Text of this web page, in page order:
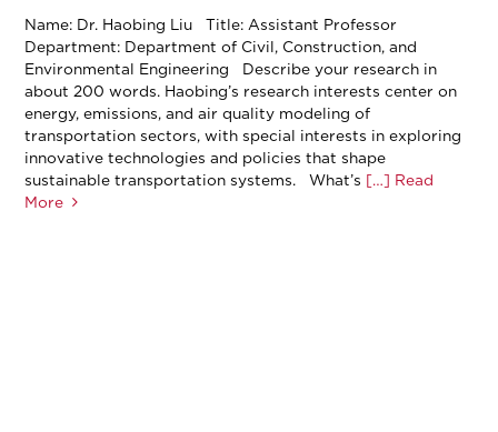
Name: Dr. Haobing Liu Title: Assistant Professor
Department: Department of Civil, Construction, and
Environmental Engineering Describe your research in
about 200 words. Haobing’s research interests center on
energy, emissions, and air quality modeling of
transportation sectors, with special interests in exploring
innovative technologies and policies that shape
sustainable transportation systems. What’s […] Read
More